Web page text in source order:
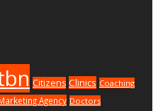
Citizens Clinics Coaching
Agency Doctors